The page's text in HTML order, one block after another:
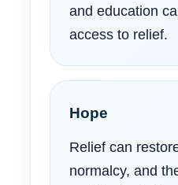
and education
access to relief.
Hope
Relief can
normalcy, and